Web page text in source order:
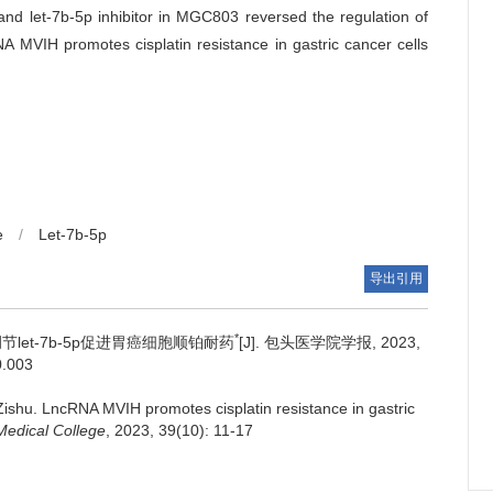
let-7b-5p inhibitor in MGC803 reversed the regulation of
MVIH promotes cisplatin resistance in gastric cancer cells
/ Let-7b-5p
导出引用
let-7b-5p促进胃癌细胞顺铂耐药*[J]. 包头医学院学报, 2023,
LncRNA MVIH promotes cisplatin resistance in gastric
College , 2023, 39(10): 11-17